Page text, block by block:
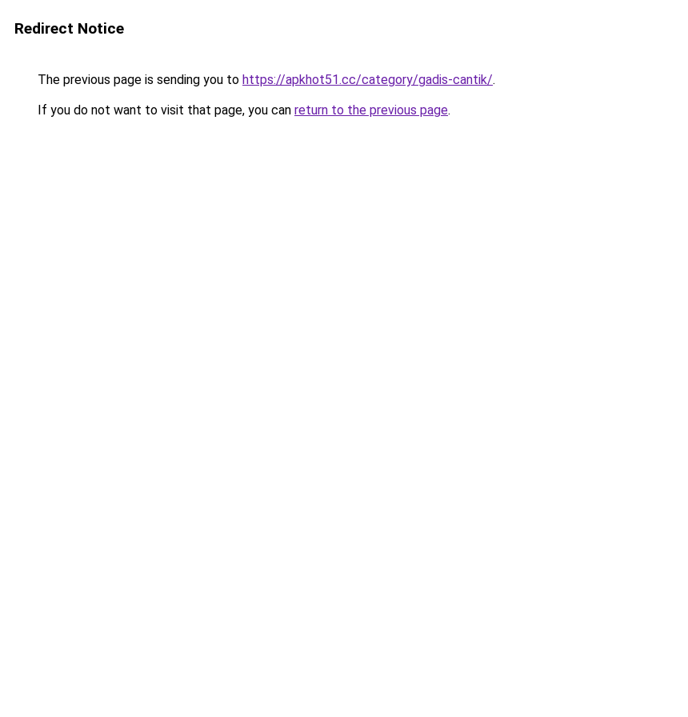
Redirect Notice
The previous page is sending you to https://apkhot51.cc/category/gadis-cantik/.
If you do not want to visit that page, you can return to the previous page.